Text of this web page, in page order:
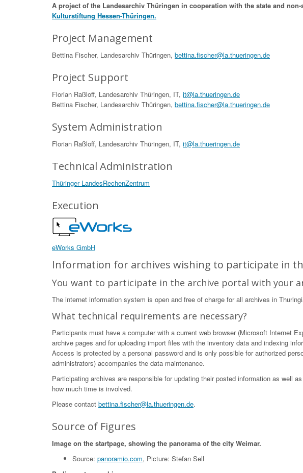
A project of the Landesarchiv Thüringen in cooperation with the state and
Kulturstiftung Hessen-Thüringen.
Project Management
Bettina Fischer, Landesarchiv Thüringen, bettina.fischer@la.thueringen.de
Project Support
Florian Raßloff, Landesarchiv Thüringen, IT, it@la.thueringen.de
Bettina Fischer, Landesarchiv Thüringen, bettina.fischer@la.thueringen.de
System Administration
Florian Raßloff, Landesarchiv Thüringen, IT, it@la.thueringen.de
Technical Administration
Thüringer LandesRechenZentrum
Execution
eWorks GmbH
Information for archives wishing to participate in
You want to participate in the archive portal with your
The internet information system is open and free of charge for all archives in
What technical requirements are necessary?
Participants must have a computer with a current web browser (Microsoft Internet
archive pages and for uploading import files with the inventory data and indexing
Access is protected by a personal password and is only possible for authorized
administrators) accompanies the data maintenance.
Participating archives are responsible for updating their posted information as well
how much time is involved.
Please contact bettina.fischer@la.thueringen.de.
Source of Figures
Image on the startpage, showing the panorama of the city Weimar.
Source: panoramio.com, Picture: Stefan Sell